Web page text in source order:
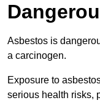
Asbestos is
a carcinogen.
Exposure to
serious health risks,